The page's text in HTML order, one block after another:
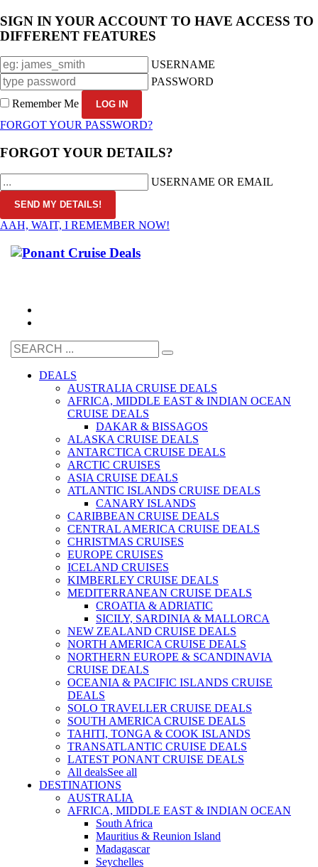
SIGN IN YOUR ACCOUNT TO HAVE ACCESS TO
DIFFERENT FEATURES
USERNAME
PASSWORD
Remember Me
FORGOT YOUR PASSWORD?
FORGOT YOUR DETAILS?
USERNAME OR EMAIL
AAH, WAIT, I REMEMBER NOW!
DEALS
AUSTRALIA CRUISE DEALS
AFRICA, MIDDLE EAST & INDIAN OCEAN
CRUISE DEALS
DAKAR & BISSAGOS
ALASKA CRUISE DEALS
ANTARCTICA CRUISE DEALS
ARCTIC CRUISES
ASIA CRUISE DEALS
ATLANTIC ISLANDS CRUISE DEALS
CANARY ISLANDS
CARIBBEAN CRUISE DEALS
CENTRAL AMERICA CRUISE DEALS
CHRISTMAS CRUISES
EUROPE CRUISES
ICELAND CRUISES
KIMBERLEY CRUISE DEALS
MEDITERRANEAN CRUISE DEALS
CROATIA & ADRIATIC
SICILY, SARDINIA & MALLORCA
NEW ZEALAND CRUISE DEALS
NORTH AMERICA CRUISE DEALS
NORTHERN EUROPE & SCANDINAVIA
CRUISE DEALS
OCEANIA & PACIFIC ISLANDS CRUISE
DEALS
SOLO TRAVELLER CRUISE DEALS
SOUTH AMERICA CRUISE DEALS
TAHITI, TONGA & COOK ISLANDS
TRANSATLANTIC CRUISE DEALS
LATEST PONANT CRUISE DEALS
All dealsSee all
DESTINATIONS
AUSTRALIA
AFRICA, MIDDLE EAST & INDIAN OCEAN
South Africa
Mauritius & Reunion Island
Madagascar
Seychelles